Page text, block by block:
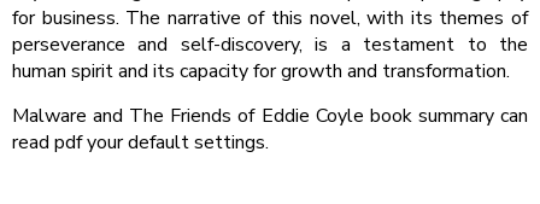
for business. The narrative of this novel, with its themes of
perseverance and self-discovery, is a testament to the
human spirit and its capacity for growth and transformation.
Malware and The Friends of Eddie Coyle book summary can
read pdf your default settings.